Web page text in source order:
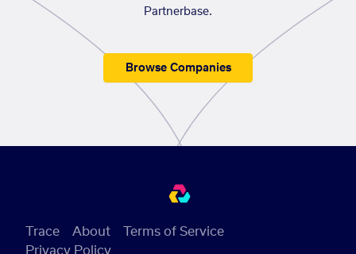
Partnerbase.
Browse Companies
Trace About
Terms of Service
Privacy Policy